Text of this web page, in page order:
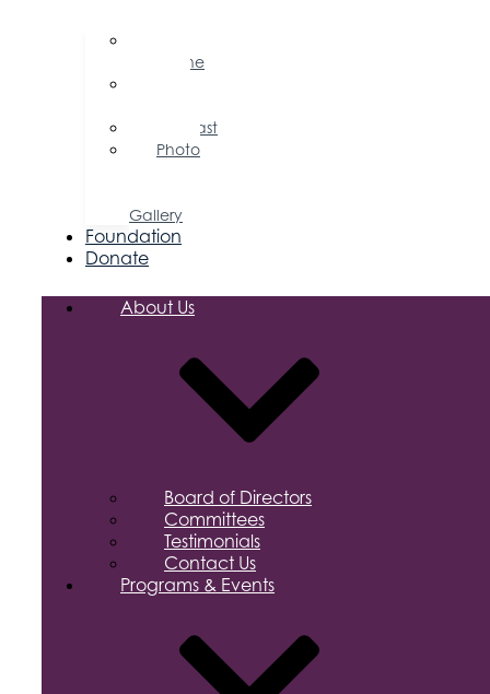
Magazine
Podcast
Photo
Gallery
Foundation
Donate
About Us
Board of Directors
Committees
Testimonials
Contact Us
Programs & Events